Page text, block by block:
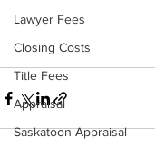
Lawyer Fees
Closing Costs
Title Fees
Appraisal
Saskatoon Appraisal